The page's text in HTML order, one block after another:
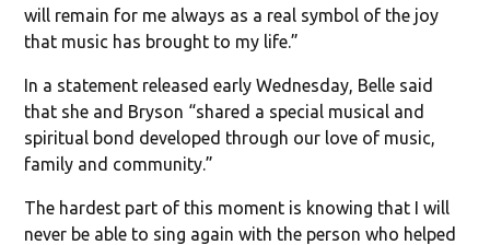
will remain for me always as a real symbol of the joy
that music has brought to my life.”
In a statement released early Wednesday, Belle said
that she and Bryson “shared a special musical and
spiritual bond developed through our love of music,
family and community.”
The hardest part of this moment is knowing that I will
never be able to sing again with the person who helped